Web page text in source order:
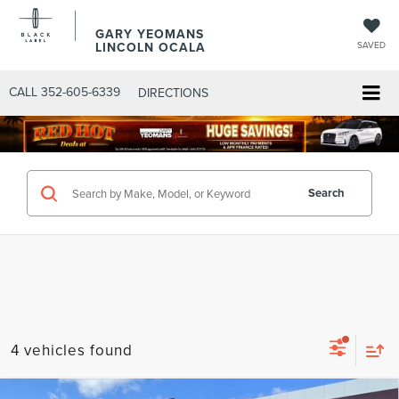
GARY YEOMANS
LINCOLN OCALA SAVED
CALL 352-605-6339 DIRECTIONS
Search
4 vehicles found